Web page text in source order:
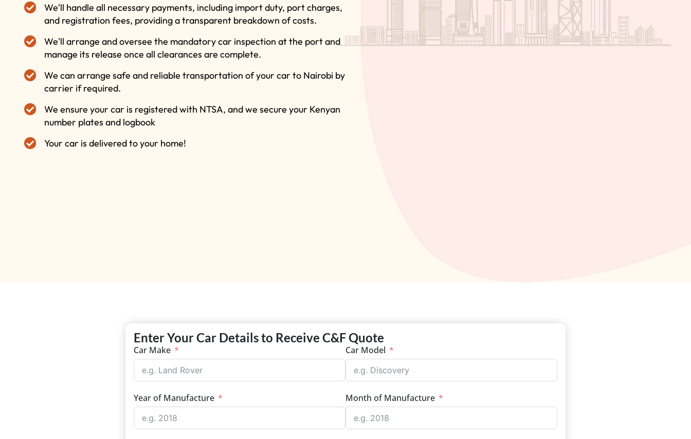
We'll handle all necessary payments, including import duty, port charges,
and registration fees, providing a transparent breakdown of costs.
We'll arrange and oversee the mandatory car inspection at the port and
manage its release once all clearances are complete.
We can arrange safe and reliable transportation of your car to Nairobi by
carrier if required.
We ensure your car is registered with NTSA, and we secure your Kenyan
number plates and logbook
Your car is delivered to your home!
Enter Your Car Details to Receive C&F Quote
Car Make Car Model
Year of Manufacture Month of Manufacture